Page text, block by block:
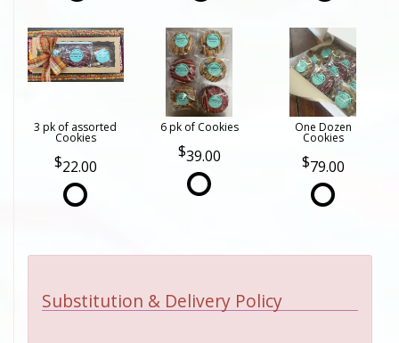
3 pk of assorted
Cookies
22.00
6 pk of Cookies
39.00
One Dozen
Cookies
79.00
Substitution & Delivery Policy